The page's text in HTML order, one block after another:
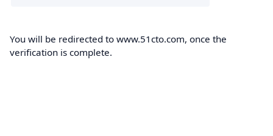
You will be redirected to www.51cto.com, once the
verification is complete.